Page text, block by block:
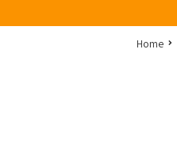
Home